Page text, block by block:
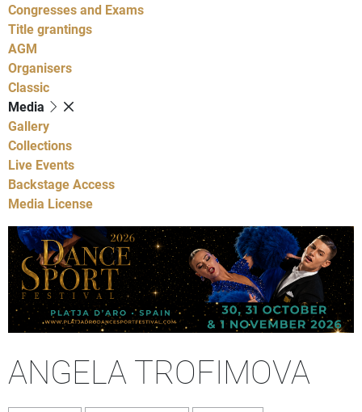
Congresses and Exams
Title grantings
AGM
Organisers
Classic
Media
Gallery
Collections
Live Events
Backstage Access
Media License
ANGELA TROFIMOVA